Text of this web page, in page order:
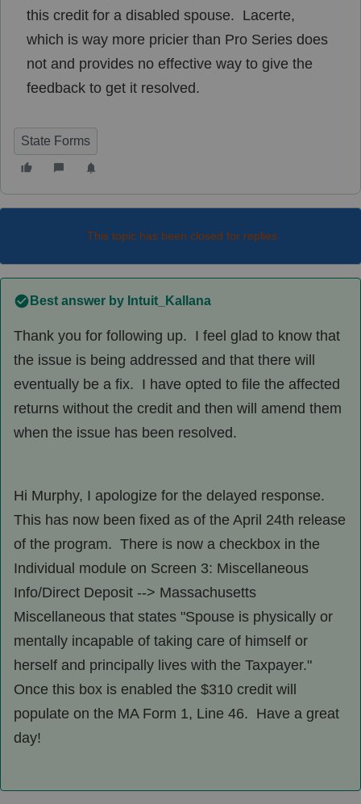
this credit for a disabled spouse. Lacerte,
which is way more pricier than Pro Series does
not and provides no effective way to give the
feedback to get it resolved.
State Forms
This topic has been closed for replies.
Best answer by Intuit_Kallana
Thank you for following up. I feel glad to know that
the issue is being addressed and that there will
eventually be a fix. I have opted to file the affected
returns without the credit and then will amend them
when the issue has been resolved.
Hi Murphy, I apologize for the delayed response.
This has now been fixed as of the April 24th release
of the program. There is now a checkbox in the
Individual module on Screen 3: Miscellaneous
Info/Direct Deposit --> Massachusetts
Miscellaneous that states "Spouse is physically or
mentally incapable of taking care of himself or
herself and principally lives with the Taxpayer."
Once this box is enabled the $310 credit will
populate on the MA Form 1, Line 46. Have a great
day!